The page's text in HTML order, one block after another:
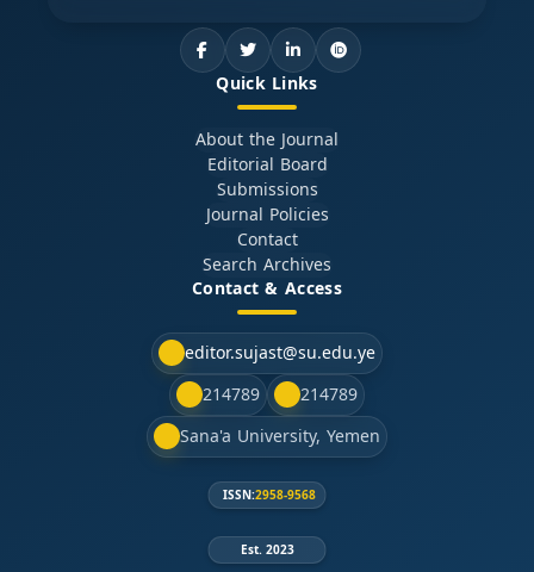
Quick Links
About the Journal
Editorial Board
Submissions
Journal Policies
Contact
Search Archives
Contact & Access
editor.sujast@su.edu.ye
214789
214789
Sana'a University, Yemen
ISSN:2958-9568
Est. 2023